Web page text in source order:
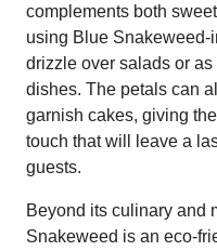
complements both
using Blue
drizzle over salads or
dishes. The petals can
garnish cakes, giving
touch that will leave a
guests.
Beyond its culinary and
Snakeweed is an eco-